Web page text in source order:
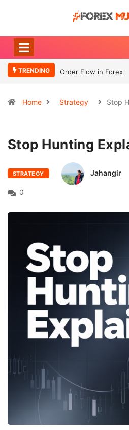
TRENDING
Order Flow in ForexWhat Moves
Home Strategy Stop
Stop Hunting
STRATEGY Jahangir
0